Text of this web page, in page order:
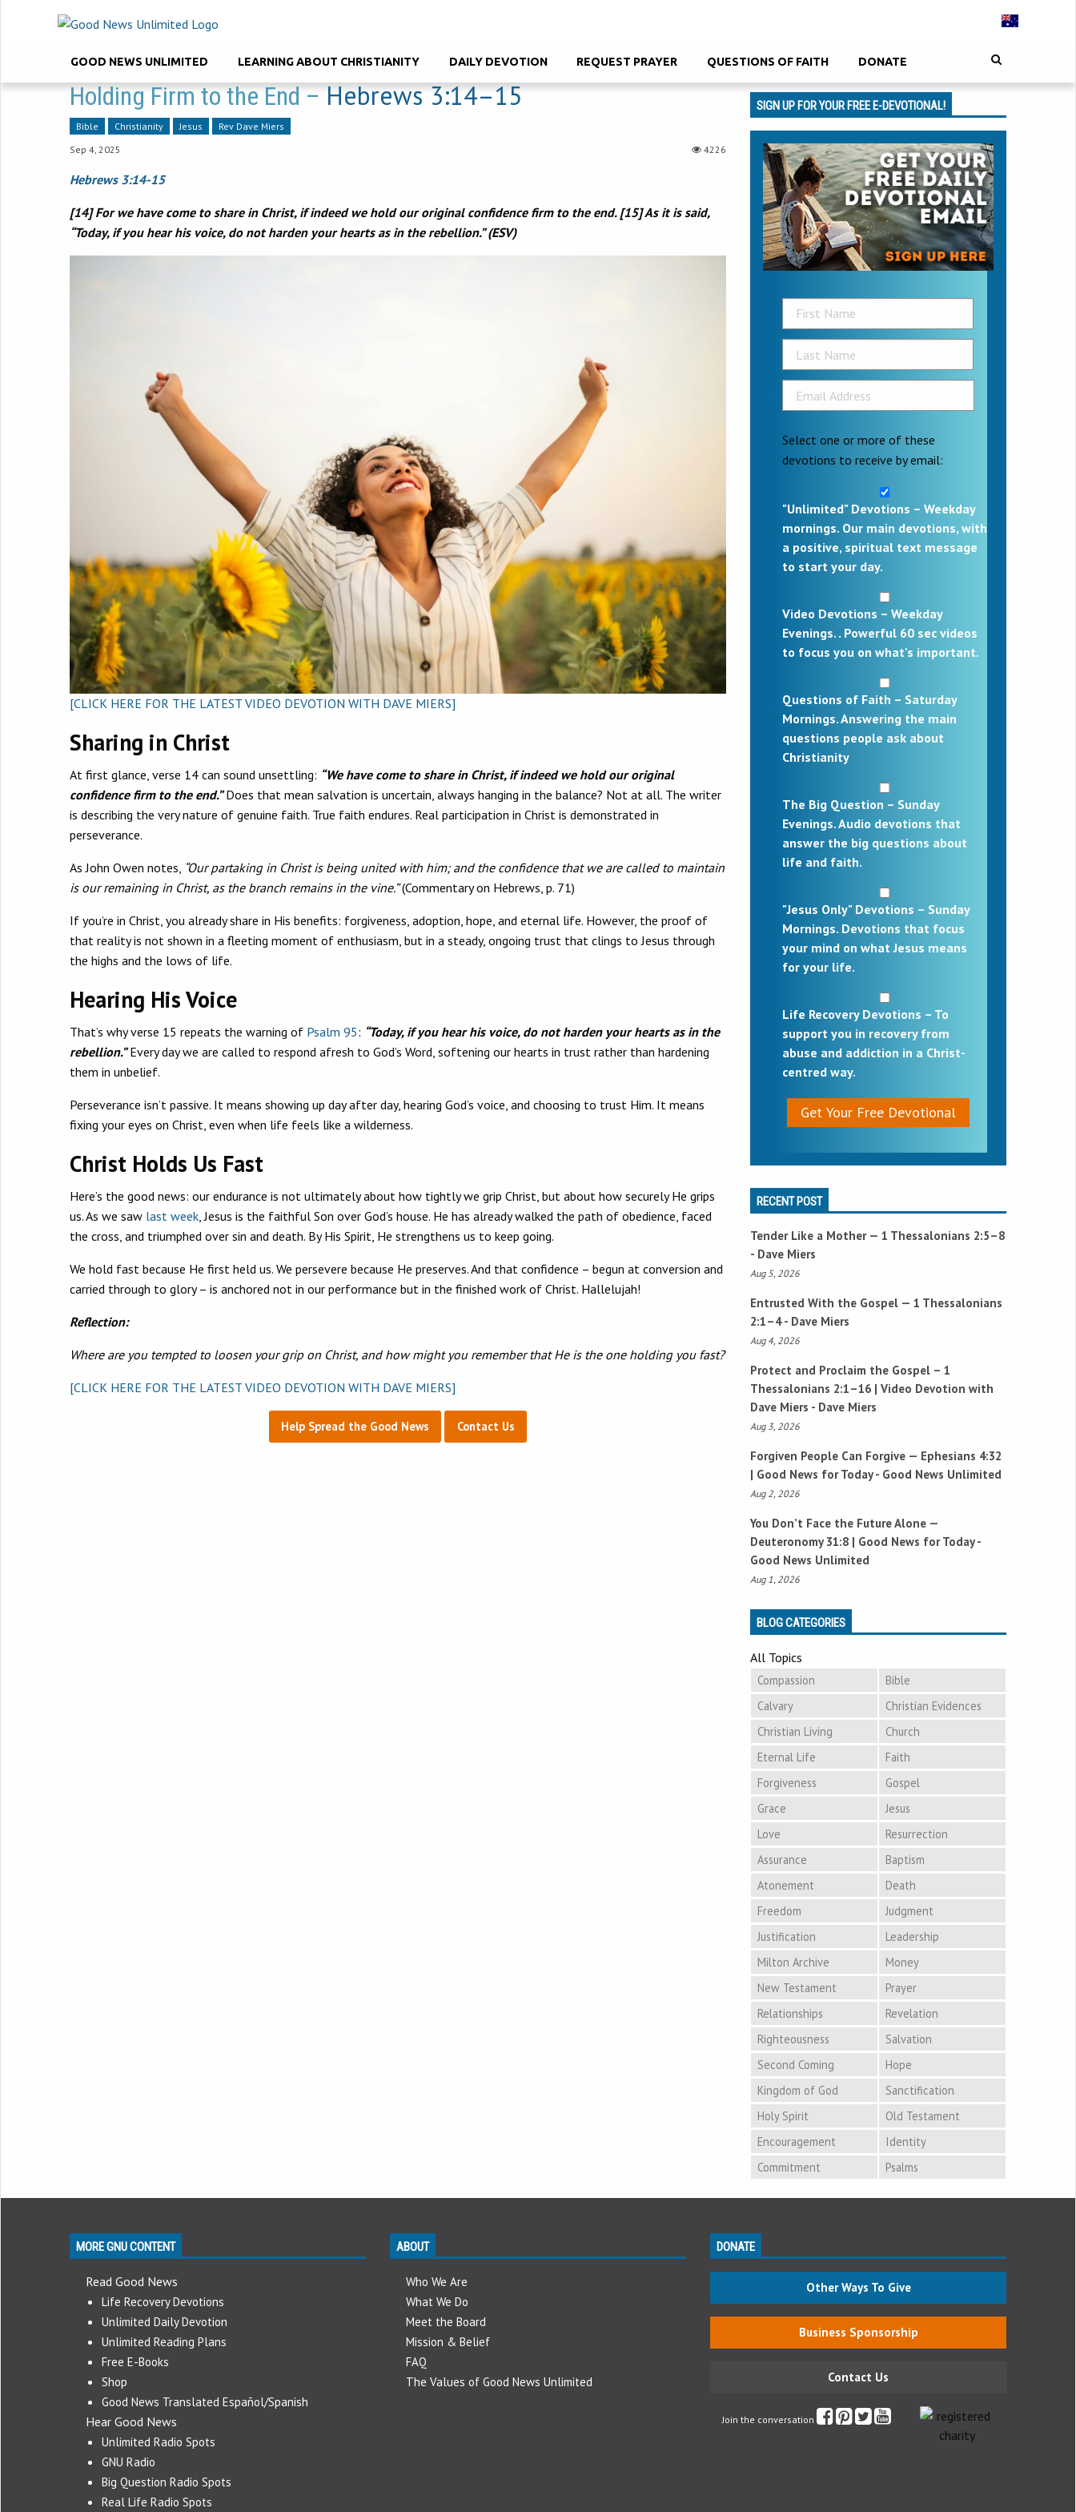
GOOD NEWS UNLIMITED LEARNING ABOUT CHRISTIANITY DAILY DEVOTION REQUEST PRAYER QUESTIONS OF FAITH DONATE
Holding Firm to the End –Hebrews 3:14–15
Bible Christianity Jesus
Rev Dave Miers
Sep 4, 2025
4226
Hebrews 3:14-15
[14] For we have come to share in Christ, if indeed we hold our original confidence firm to the end. [15] As it is said,
“Today, if you hear his voice, do not harden your hearts as in the rebellion.” (ESV)
[CLICK HERE FOR THE LATEST VIDEO DEVOTION WITH DAVE MIERS]
Sharing in Christ
At first glance, verse 14 can sound unsettling: “We have come to share in Christ, if indeed we hold our original
confidence firm to the end.”Does that mean salvation is uncertain, always hanging in the balance? Not at all. The writer
is describing the very nature of genuine faith. True faith endures. Real participation in Christ is demonstrated in
perseverance.
As John Owen notes, “Our partaking in Christ is being united with him; and the confidence that we are called to maintain
is our remaining in Christ, as the branch remains in the vine.”(Commentary on Hebrews, p. 71)
If you’re in Christ, you already share in His benefits: forgiveness, adoption, hope, and eternal life. However, the proof of
that reality is not shown in a fleeting moment of enthusiasm, but in a steady, ongoing trust that clings to Jesus through
the highs and the lows of life.
Hearing His Voice
That’s why verse 15 repeats the warning of Psalm 95: “Today, if you hear his voice, do not harden your hearts as in the
rebellion.”Every day we are called to respond afresh to God’s Word, softening our hearts in trust rather than hardening
them in unbelief.
Perseverance isn’t passive. It means showing up day after day, hearing God’s voice, and choosing to trust Him. It means
fixing your eyes on Christ, even when life feels like a wilderness.
Christ Holds Us Fast
Here’s the good news: our endurance is not ultimately about how tightly we grip Christ, but about how securely He grips
us. As we saw last week , Jesus is the faithful Son over God’s house. He has already walked the path of obedience, faced
the cross, and triumphed over sin and death. By His Spirit, He strengthens us to keep going.
We hold fast because He first held us. We persevere because He preserves. And that confidence – begun at conversion and
carried through to glory – is anchored not in our performance but in the finished work of Christ. Hallelujah!
Reflection:
Where are you tempted to loosen your grip on Christ, and how might you remember that He is the one holding you fast?
[CLICK HERE FOR THE LATEST VIDEO DEVOTION WITH DAVE MIERS]
Help Spread the Good News Contact Us
SIGN UP FOR YOUR FREE E-DEVOTIONAL!
Select one or more of these
devotions to receive by email:
"Unlimited" Devotions – Weekday
mornings. Our main devotions, with
a positive, spiritual text message
to start your day.
Video Devotions – Weekday
Evenings. . Powerful 60 sec videos
to focus you on what's important.
Questions of Faith – Saturday
Mornings. Answering the main
questions people ask about
Christianity
The Big Question – Sunday
Evenings. Audio devotions that
answer the big questions about
life and faith.
"Jesus Only" Devotions – Sunday
Mornings. Devotions that focus
your mind on what Jesus means
for your life.
Life Recovery Devotions – To
support you in recovery from
abuse and addiction in a Christ-
centred way.
Get Your Free Devotional
RECENT POST
Tender Like a Mother — 1 Thessalonians 2:5–8
- Dave Miers
Aug 5, 2026
Entrusted With the Gospel — 1 Thessalonians
2:1–4- Dave Miers
Aug 4, 2026
Protect and Proclaim the Gospel – 1
Thessalonians 2:1–16 | Video Devotion with
Dave Miers - Dave Miers
Aug 3, 2026
Forgiven People Can Forgive — Ephesians 4:32
| Good News for Today - Good News Unlimited
Aug 2, 2026
You Don’t Face the Future Alone —
Deuteronomy 31:8 | Good News for Today -
Good News Unlimited
Aug 1, 2026
BLOG CATEGORIES
All Topics
Compassion
Bible
Calvary
Christian Evidences
Christian Living
Church
Eternal Life
Faith
Forgiveness
Gospel
Grace
Jesus
Love
Resurrection
Assurance
Baptism
Atonement
Death
Freedom
Judgment
Justification
Leadership
Milton Archive
Money
New Testament
Prayer
Relationships
Revelation
Righteousness
Salvation
Second Coming
Hope
Kingdom of God
Sanctification
Holy Spirit
Old Testament
Encouragement
Identity
Commitment
Psalms
MORE GNU CONTENT
Read Good News
Life Recovery Devotions
Unlimited Daily Devotion
Unlimited Reading Plans
Free E-Books
Shop
Good News Translated Español/Spanish
Hear Good News
Unlimited Radio Spots
GNU Radio
Big Question Radio Spots
Real Life Radio Spots
ABOUT
Who We Are
What We Do
Meet the Board
Mission & Belief
FAQ
The Values of Good News Unlimited
DONATE
Other Ways To Give
Business Sponsorship
Contact Us
Join the conversation